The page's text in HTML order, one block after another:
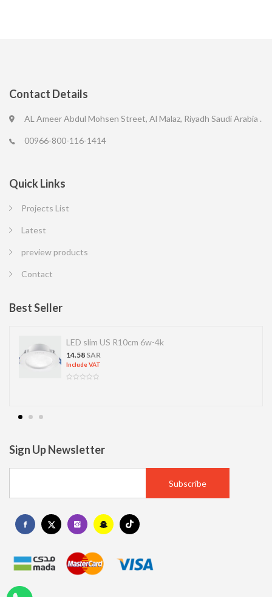
Contact Details
AL Ameer Abdul Mohsen Street, Al Malaz, Riyadh Saudi Arabia .
00966-800-116-1414
Quick Links
Projects List
Latest
preview products
Contact
Best Seller
LED slim US R10cm 6w-4k
14.58 SAR
Include VAT
Sign Up Newsletter